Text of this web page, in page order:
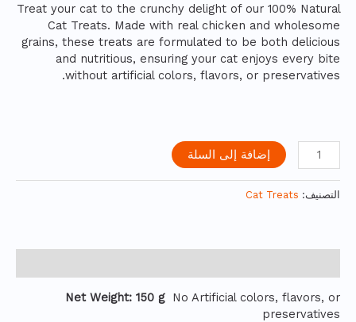
Treat your cat to the crunchy delight of our 100% Natural
Cat Treats. Made with real chicken and wholesome
grains, these treats are formulated to be both delicious
and nutritious, ensuring your cat enjoys every bite
without artificial colors, flavors, or preservatives.
إضافة إلى السلة
التصنيف: Cat Treats
Net Weight: 150 g No Artificial colors, flavors, or
preservatives